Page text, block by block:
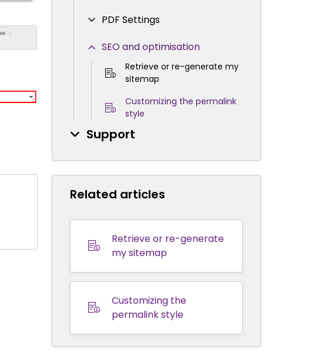
PDF Settings
SEO and optimisation
Retrieve or re-generate my
sitemap
Customizing the permalink
style
Support
Related articles
Retrieve or re-generate
my sitemap
Customizing the
permalink style